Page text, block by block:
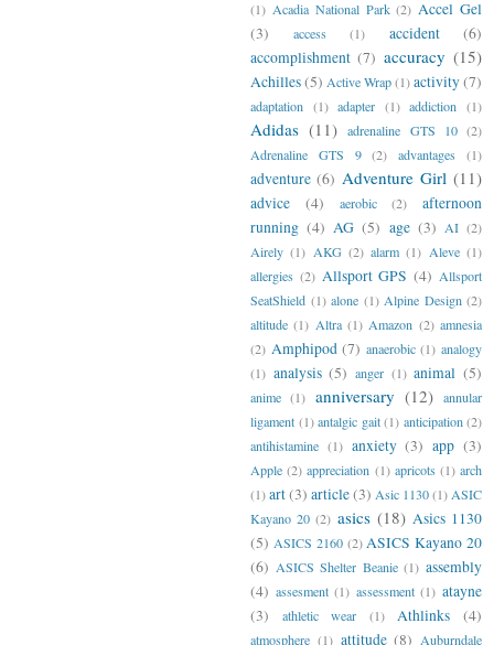
(1) Acadia National Park (2) Accel Gel
(3)
access (1) accident
(6)
accomplishment (7) accuracy (15)
Achilles(5) Active Wrap(1)activity(7)
adaptation (1) adapter (1) addiction (1)
Adidas (11) adrenaline GTS 10 (2)
Adrenaline GTS 9
(2) advantages (1)
adventure (6) Adventure Girl (11)
advice (4) aerobic (2)
afternoon
running (4) AG (5) age (3) AI (2)
Airely (1) AKG (2) alarm (1) Aleve (1)
allergies (2) Allsport GPS (4) Allsport
SeatShield (1) alone (1) Alpine Design (2)
altitude (1) Altra (1) Amazon (2) amnesia
(2) Amphipod (7) anaerobic (1) analogy
(1) analysis (5) anger (1) animal (5)
anime (1) anniversary (12) annular
ligament (1) antalgic gait (1) anticipation (2)
antihistamine (1) anxiety (3) app (3)
Apple (2) appreciation (1) apricots (1) arch
(1)art(3) article(3) Asic 1130(1) ASIC
Kayano 20 (2) asics (18) Asics 1130
(5) ASICS 2160 (2) ASICS Kayano 20
(6) ASICS Shelter Beanie (1) assembly
(4) assesment (1) assessment (1) atayne
(3)
athletic wear (1) Athlinks (4)
atmosphere (1) attitude (8) Auburndale